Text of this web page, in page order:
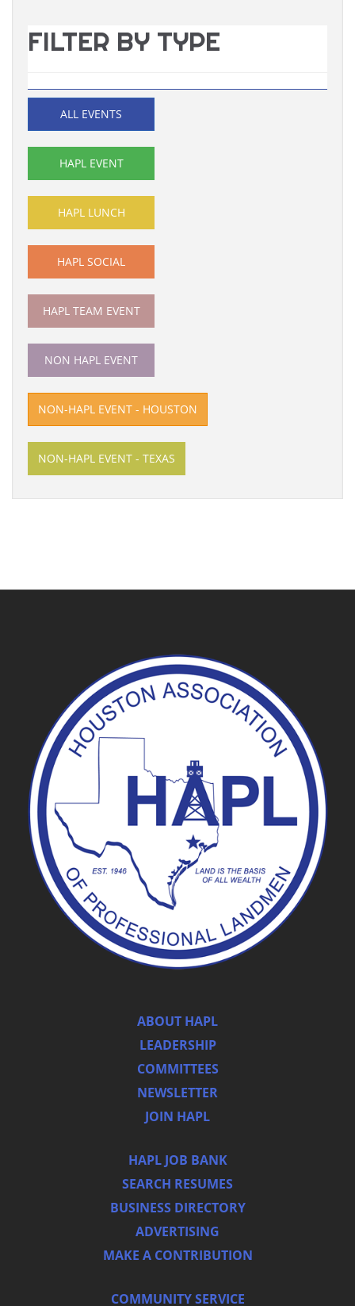
FILTER BY TYPE
ALL EVENTS
HAPL EVENT
HAPL LUNCH
HAPL SOCIAL
HAPL TEAM EVENT
NON HAPL EVENT
NON-HAPL EVENT - HOUSTON
NON-HAPL EVENT - TEXAS
ABOUT HAPL
LEADERSHIP
COMMITTEES
NEWSLETTER
JOIN HAPL
HAPL JOB BANK
SEARCH RESUMES
BUSINESS DIRECTORY
ADVERTISING
MAKE A CONTRIBUTION
COMMUNITY SERVICE